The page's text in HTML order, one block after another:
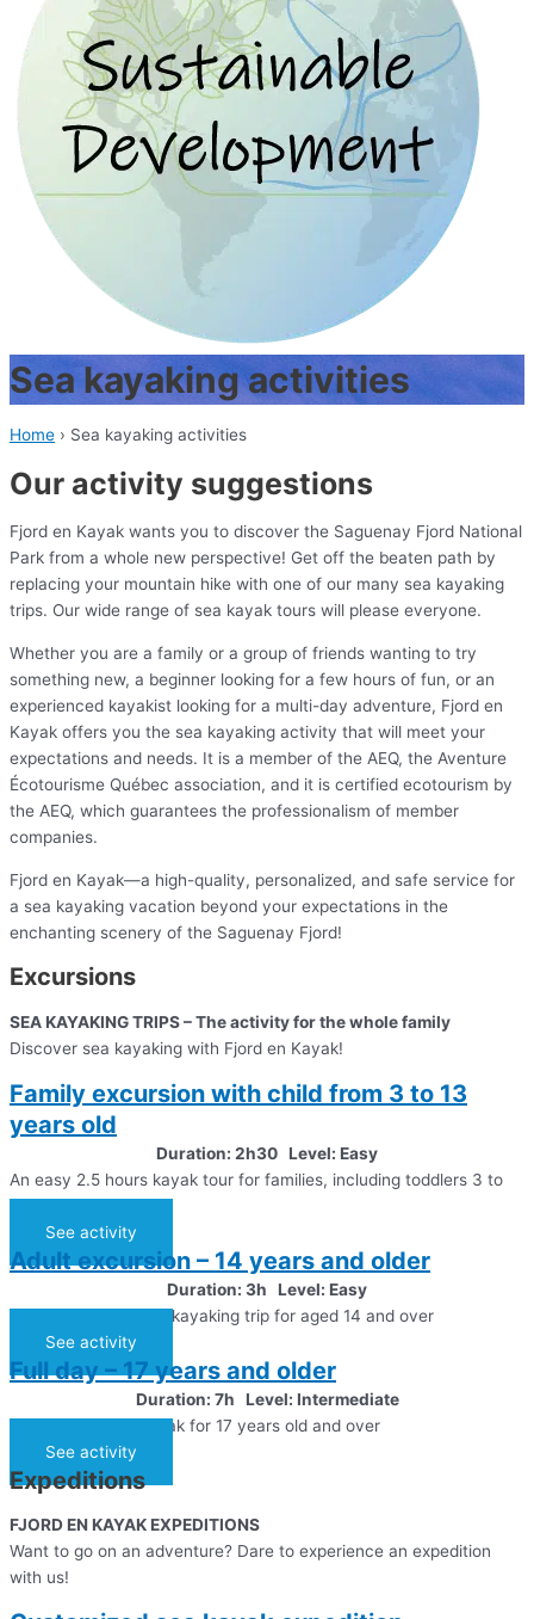
Sea kayaking activities
Home › Sea kayaking activities
Our activity suggestions
Fjord en Kayak wants you to discover the Saguenay Fjord National
Park from a whole new perspective! Get off the beaten path by
replacing your mountain hike with one of our many sea kayaking
trips. Our wide range of sea kayak tours will please everyone.
Whether you are a family or a group of friends wanting to try
something new, a beginner looking for a few hours of fun, or an
experienced kayakist looking for a multi-day adventure, Fjord en
Kayak offers you the sea kayaking activity that will meet your
expectations and needs. It is a member of the AEQ, the Aventure
Écotourisme Québec association, and it is certified ecotourism by
the AEQ, which guarantees the professionalism of member
companies.
Fjord en Kayak—a high-quality, personalized, and safe service for
a sea kayaking vacation beyond your expectations in the
enchanting scenery of the Saguenay Fjord!
Excursions
SEA KAYAKING TRIPS – The activity for the whole family
Discover sea kayaking with Fjord en Kayak!
Family excursion with child from 3 to 13
years old
Duration: 2h30 Level: Easy
An easy 2.5 hours kayak tour for families, including toddlers 3 to
See activity
Adult excursion – 14 years and older
Duration: 3h Level: Easy
An easy 3 hours sea kayaking trip for aged 14 and over
See activity
Full day – 17 years and older
Duration: 7h Level: Intermediate
Day trip in a sea kayak for 17 years old and over
See activity
Expeditions
FJORD EN KAYAK EXPEDITIONS
Want to go on an adventure? Dare to experience an expedition
with us!